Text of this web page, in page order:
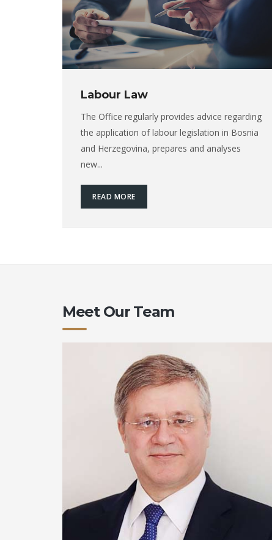
Labour Law
The Office regularly provides advice regarding
the application of labour legislation in Bosnia
and Herzegovina, prepares and analyses
new...
READ MORE
Meet Our Team